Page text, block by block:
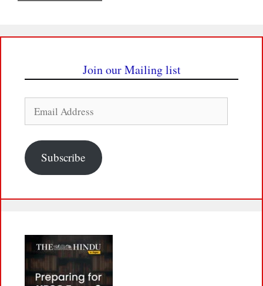
Join our Mailing list
Address
Subscribe